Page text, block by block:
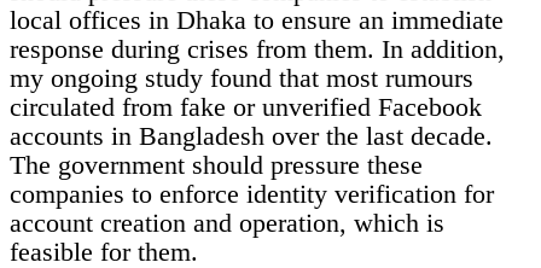
local offices in Dhaka to ensure an immediate
response during crises from them. In addition,
my ongoing study found that most rumours
circulated from fake or unverified Facebook
accounts in Bangladesh over the last decade.
The government should pressure these
companies to enforce identity verification for
account creation and operation, which is
feasible for them.